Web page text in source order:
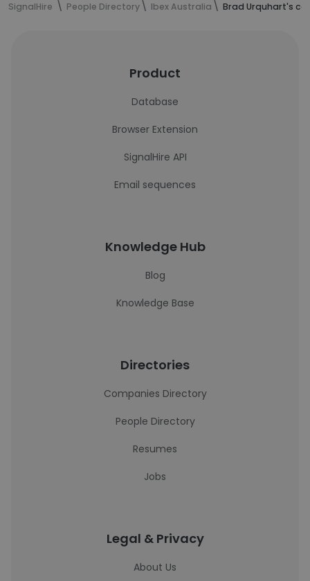
SignalHire People Directory Ibex Australia Brad Urquhart's
Product
Database
Browser Extension
SignalHire API
Email sequences
Knowledge Hub
Blog
Knowledge Base
Directories
Companies Directory
People Directory
Resumes
Jobs
Legal & Privacy
About Us